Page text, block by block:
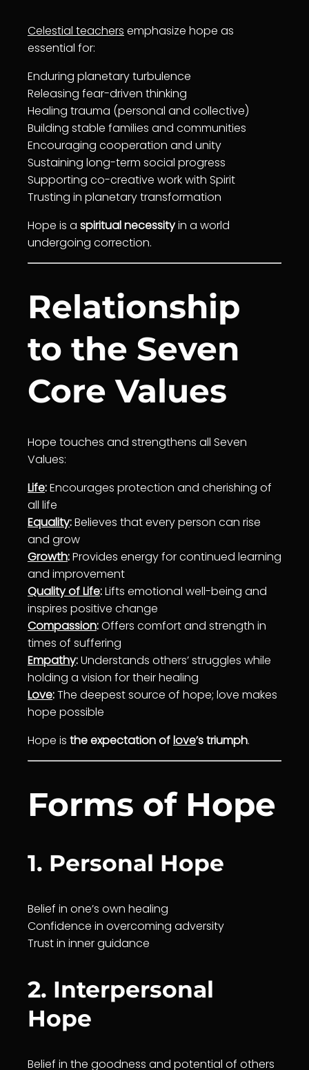
Celestial teachers emphasize hope as
essential for:
Enduring planetary turbulence
Releasing fear-driven thinking
Healing trauma (personal and collective)
Building stable families and communities
Encouraging cooperation and unity
Sustaining long-term social progress
Supporting co-creative work with Spirit
Trusting in planetarytransformation
Hope is a spiritual necessityin a world
undergoing correction.
Relationship
to the Seven
Core Values
Hope touches and strengthens all Seven
Values:
Life:Encourages protection and cherishing of
all life
Equality:Believes that every person can rise
and grow
Growth:Provides energy for continued learning
and improvement
Quality of Life:Lifts emotional well-being and
inspires positive change
Compassion:Offers comfort and strength in
times of suffering
Empathy:Understands others’ struggles while
holding a vision for theirhealing
Love:The deepest source of hope; love makes
hope possible
Hope is the expectation oflove’s triumph.
Forms of Hope
1. Personal Hope
Belief in one’s own healing
Confidence in overcoming adversity
Trustin innerguidance
2. Interpersonal
Hope
Belief in the goodness and potential of others